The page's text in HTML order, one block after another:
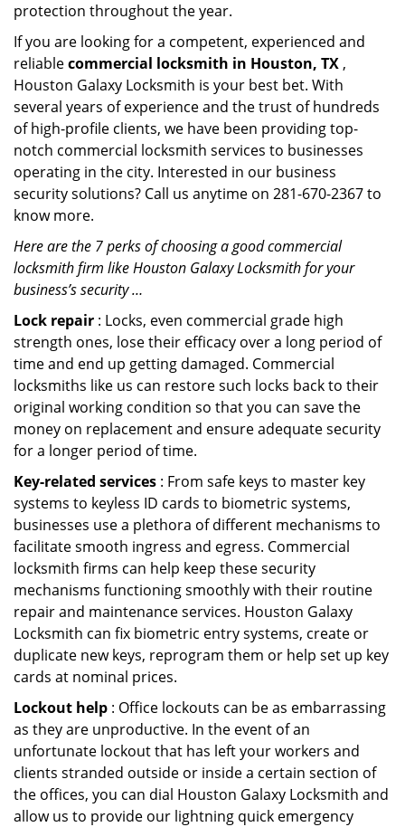
protection throughout the year.
If you are looking for a competent, experienced and
reliablecommercial locksmith in Houston, TX ,
Houston Galaxy Locksmith is your best bet. With
several years of experience and the trust of hundreds
of high-profile clients, we have been providing top-
notch commercial locksmith services to businesses
operating in the city. Interested in our business
security solutions? Call us anytime on 281-670-2367 to
know more.
Here are the 7 perks of choosing a good commercial
locksmith firm like Houston Galaxy Locksmith for your
business’s security …
Lock repair : Locks, even commercial grade high
strength ones, lose their efficacy over a long period of
time and end up getting damaged. Commercial
locksmiths like us can restore such locks back to their
original working condition so that you can save the
money on replacement and ensure adequate security
for a longer period of time.
Key-related services : From safe keys to master key
systems to keyless ID cards to biometric systems,
businesses use a plethora of different mechanisms to
facilitate smooth ingress and egress. Commercial
locksmith firms can help keep these security
mechanisms functioning smoothly with their routine
repair and maintenance services. Houston Galaxy
Locksmith can fix biometric entry systems, create or
duplicate new keys, reprogram them or help set up key
cards at nominal prices.
Lockout help : Office lockouts can be as embarrassing
as they are unproductive. In the event of an
unfortunate lockout that has left your workers and
clients stranded outside or inside a certain section of
the offices, you can dial Houston Galaxy Locksmith and
allow us to provide our lightning quick emergency